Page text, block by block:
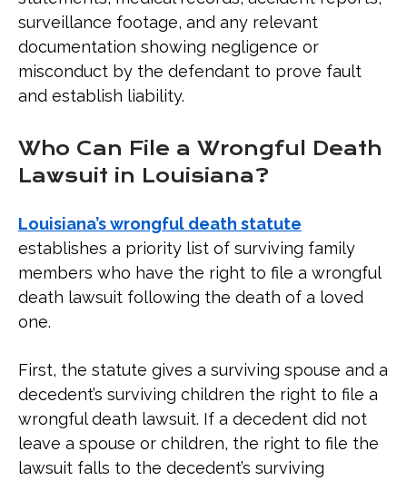
surveillance footage, and any relevant
documentation showing negligence or
misconduct by the defendant to prove fault
and establish liability.
Who Can File a Wrongful Death
Lawsuit in Louisiana?
Louisiana’s wrongful death statute
establishes a priority list of surviving family
members who have the right to file a wrongful
death lawsuit following the death of a loved
one.
First, the statute gives a surviving spouse and a
decedent’s surviving children the right to file a
wrongful death lawsuit. If a decedent did not
leave a spouse or children, the right to file the
lawsuit falls to the decedent’s surviving